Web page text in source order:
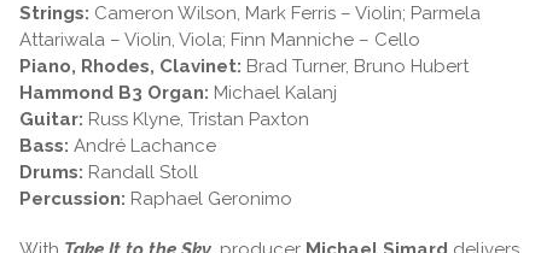
Strings: Cameron Wilson, Mark Ferris – Violin; Parmela
Attariwala – Violin, Viola; Finn Manniche – Cello
Piano, Rhodes, Clavinet: Brad Turner, Bruno Hubert
Hammond B3 Organ: Michael Kalanj
Guitar: Russ Klyne, Tristan Paxton
Bass: André Lachance
Drums: Randall Stoll
Percussion: Raphael Geronimo